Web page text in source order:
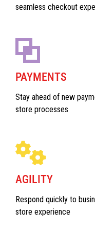
seamless checkout
PAYMENTS
Stay ahead of new
store processes
AGILITY
Respond quickly to
store experience